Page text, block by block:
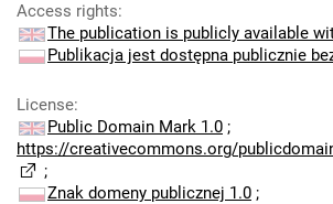
Access rights:
The publication is publicly available
Publikacja jest dostępna publicznie
License:
Public Domain Mark 1.0 ;
https://creativecommons.org/
;
Znak domeny publicznej 1.0 ;